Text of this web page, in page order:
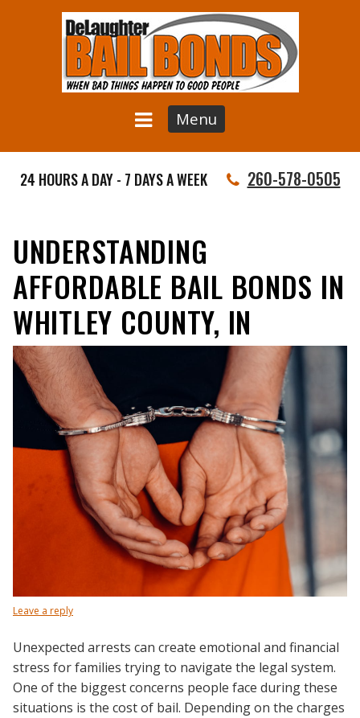
Menu
24 HOURS A DAY - 7 DAYS A WEEK 260-578-0505
UNDERSTANDING
AFFORDABLE BAIL BONDS IN
WHITLEY COUNTY, IN
Leave a reply
Unexpected arrests can create emotional and financial
stress for families trying to navigate the legal system.
One of the biggest concerns people face during these
situations is the cost of bail. Depending on the charges